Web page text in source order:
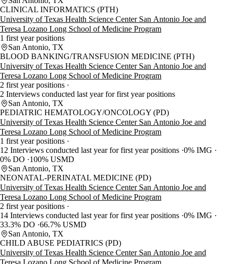
CLINICAL INFORMATICS (PTH)
University of Texas Health Science Center San Antonio Joe and
Teresa Lozano Long School of Medicine Program
1 first year positions
San Antonio, TX
BLOOD BANKING/TRANSFUSION MEDICINE (PTH)
University of Texas Health Science Center San Antonio Joe and
Teresa Lozano Long School of Medicine Program
2 first year positions
2 Interviews conducted last year for first year positions
San Antonio, TX
PEDIATRIC HEMATOLOGY/ONCOLOGY (PD)
University of Texas Health Science Center San Antonio Joe and
Teresa Lozano Long School of Medicine Program
1 first year positions
12 Interviews conducted last year for first year positions 0% IMG
0% DO
100% USMD
San Antonio, TX
NEONATAL-PERINATAL MEDICINE (PD)
University of Texas Health Science Center San Antonio Joe and
Teresa Lozano Long School of Medicine Program
2 first year positions
14 Interviews conducted last year for first year positions 0% IMG
33.3% DO 66.7% USMD
San Antonio, TX
CHILD ABUSE PEDIATRICS (PD)
University of Texas Health Science Center San Antonio Joe and
Teresa Lozano Long School of Medicine Program